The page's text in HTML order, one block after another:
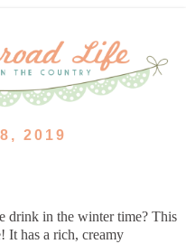
2019
drink in the winter time? This
It has a rich, creamy